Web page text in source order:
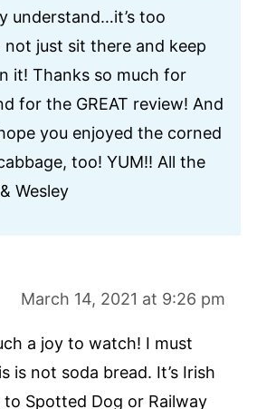
understand…it’s too
just sit there and keep
it! Thanks so much for
for the GREAT review! And
you enjoyed the corned
too! YUM!! All the
Wesley
March 14, 2021 at 9:26 pm
a joy to watch! I must
is not soda bread. It’s Irish
to Spotted Dog or Railway